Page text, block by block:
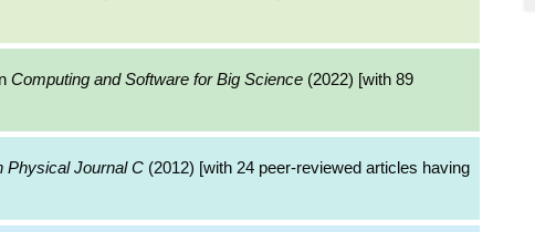
Computing and Software for Big Science (2022) [with 89
Physical Journal C (2012) [with 24 peer-reviewed articles having